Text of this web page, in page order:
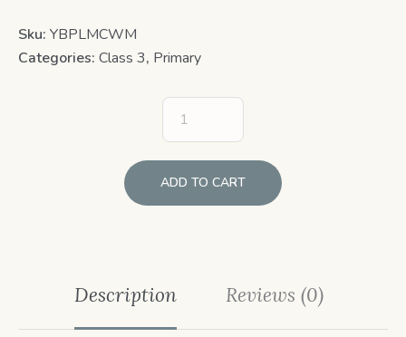
Sku: YBPLMCWM
Categories: Class 3, Primary
ADD TO CART
Description Reviews (0)